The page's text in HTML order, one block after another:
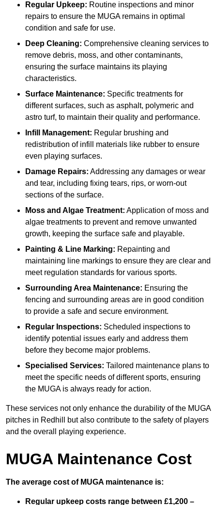
Regular Upkeep: Routine inspections and minor
repairs to ensure the MUGA remains in optimal
condition and safe for use.
Deep Cleaning: Comprehensive cleaning services to
remove debris, moss, and other contaminants,
ensuring the surface maintains its playing
characteristics.
Surface Maintenance: Specific treatments for
different surfaces, such as asphalt, polymeric and
astro turf, to maintain their quality and performance.
Infill Management: Regular brushing and
redistribution of infill materials like rubber to ensure
even playing surfaces.
Damage Repairs: Addressing any damages or wear
and tear, including fixing tears, rips, or worn-out
sections of the surface.
Moss and Algae Treatment: Application of moss and
algae treatments to prevent and remove unwanted
growth, keeping the surface safe and playable.
Painting & Line Marking: Repainting and
maintaining line markings to ensure they are clear and
meet regulation standards for various sports.
Surrounding Area Maintenance: Ensuring the
fencing and surrounding areas are in good condition
to provide a safe and secure environment.
Regular Inspections: Scheduled inspections to
identify potential issues early and address them
before they become major problems.
Specialised Services: Tailored maintenance plans to
meet the specific needs of different sports, ensuring
the MUGA is always ready for action.
These services not only enhance the durability of the MUGA
pitches in Redhill but also contribute to the safety of players
and the overall playing experience.
MUGA Maintenance Cost
The average cost of MUGA maintenance is:
Regular upkeep costs range between £1,200 –